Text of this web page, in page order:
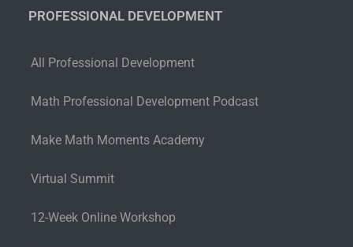
PROFESSIONAL DEVELOPMENT
All Professional Development
Math Professional Development Podcast
Make Math Moments Academy
Virtual Summit
12-Week Online Workshop